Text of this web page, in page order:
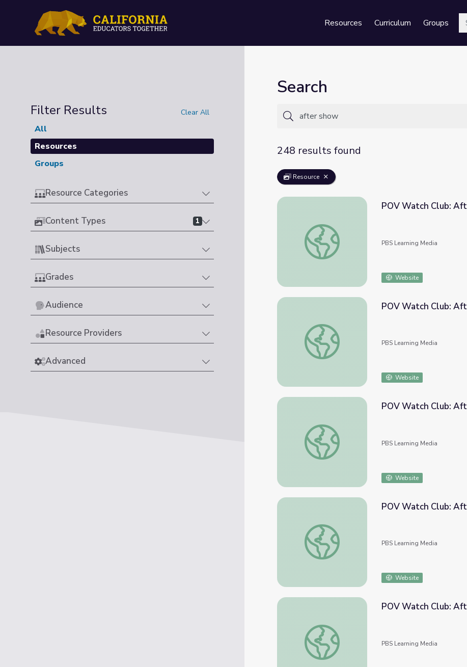
Resources Curriculum Groups
Filter Results Clear All
All
Resources
Groups
Resource Categories
Content Types 1
Subjects
Grades
Audience
Resource Providers
Advanced
Search
248 results found
Resource
POV Watch Club: After Show | March 2021
POV Watch Club:
PBS Learning Media
Website
POV Watch Club: After Show | April 2021
POV Watch Club:
PBS Learning Media
Website
POV Watch Club: After Show | February 2021
POV Watch Club:
PBS Learning Media
Website
POV Watch Club: After Show | September
POV Watch Club:
PBS Learning Media
Website
POV Watch Club: After Show | October 2021
POV Watch Club:
PBS Learning Media